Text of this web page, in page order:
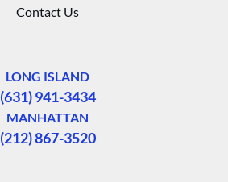
Contact Us
LONG ISLAND
(631) 941-3434
MANHATTAN
(212) 867-3520